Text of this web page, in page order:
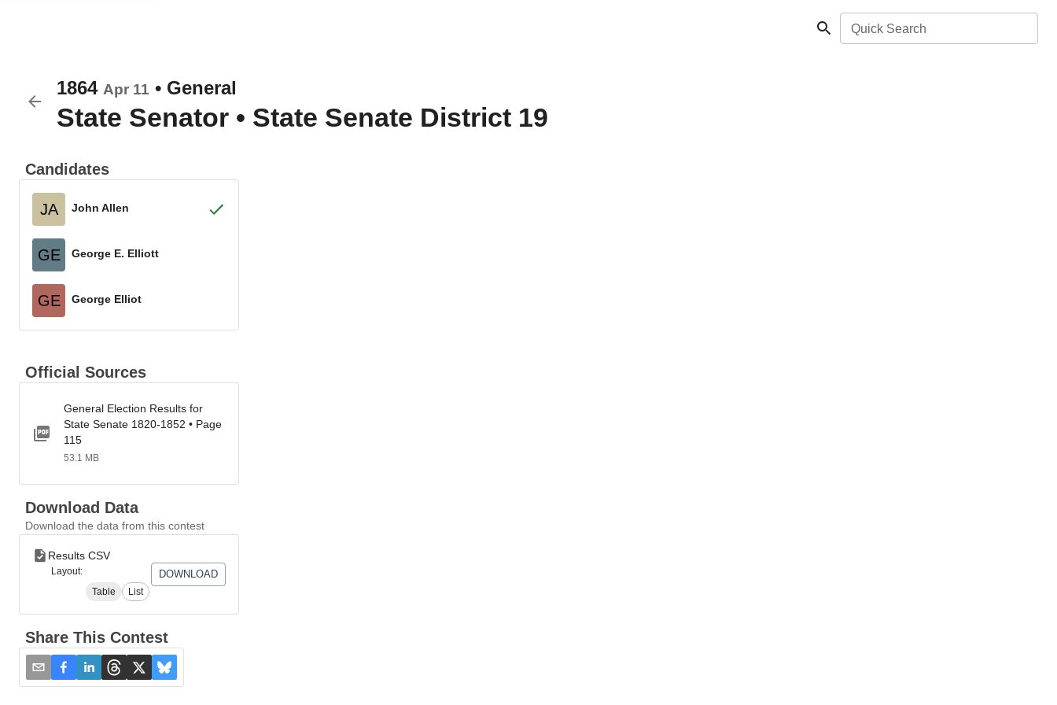
Quick Search
1864 Apr 11 • General
State Senator • State Senate District 19
Candidates
JA John Allen
GE George E. Elliott
GE George Elliot
Official Sources
General Election Results for
State Senate 1820-1852 • Page
115
53.1 MB
Download Data
Download the data from this contest
Results CSV
Layout:
Table
List
DOWNLOAD
Share This Contest